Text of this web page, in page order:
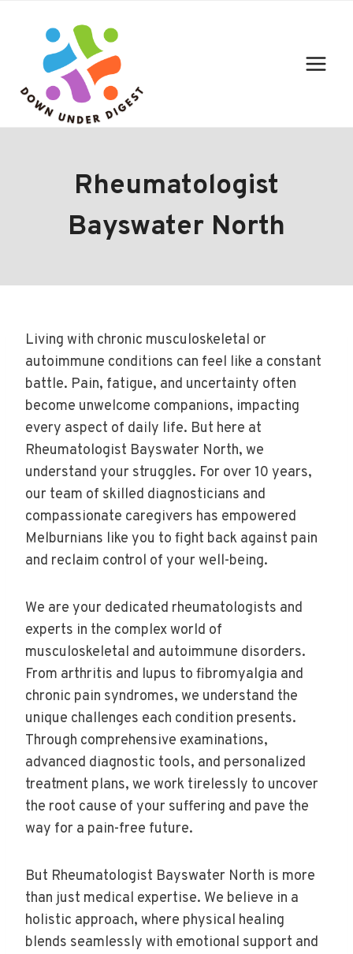
content
Rheumatologist
Bayswater North
Living with chronic musculoskeletal or
autoimmune conditions can feel like a constant
battle. Pain, fatigue, and uncertainty often
become unwelcome companions, impacting
every aspect of daily life. But here at
Rheumatologist Bayswater North, we
understand your struggles. For over 10 years,
our team of skilled diagnosticians and
compassionate caregivers has empowered
Melburnians like you to fight back against pain
and reclaim control of your well-being.
We are your dedicated rheumatologists and
experts in the complex world of
musculoskeletal and autoimmune disorders.
From arthritis and lupus to fibromyalgia and
chronic pain syndromes, we understand the
unique challenges each condition presents.
Through comprehensive examinations,
advanced diagnostic tools, and personalized
treatment plans, we work tirelessly to uncover
the root cause of your suffering and pave the
way for a pain-free future.
But Rheumatologist Bayswater North is more
than just medical expertise. We believe in a
holistic approach, where physical healing
blends seamlessly with emotional support and